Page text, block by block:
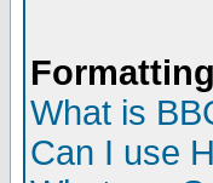
What is
Can I use